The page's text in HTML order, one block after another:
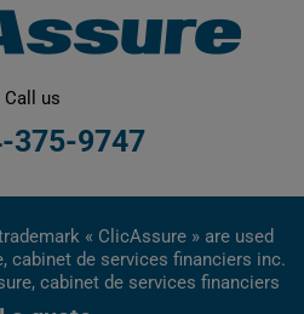
Call us
375-9747
« ClicAssure » are used
cabinet de services financiers inc.
cabinet de services financiers
firm registered in Quebec